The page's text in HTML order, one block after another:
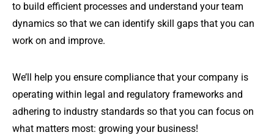
to build efficient processes and understand your team
dynamics so that we can identify skill gaps that you can
work on and improve.
We’ll help you ensure compliance that your company is
operating within legal and regulatory frameworks and
adhering to industry standards so that you can focus on
what matters most: growing your business!